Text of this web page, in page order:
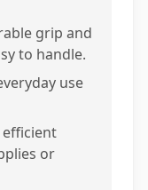
grip and
to handle.
use
efficient
or